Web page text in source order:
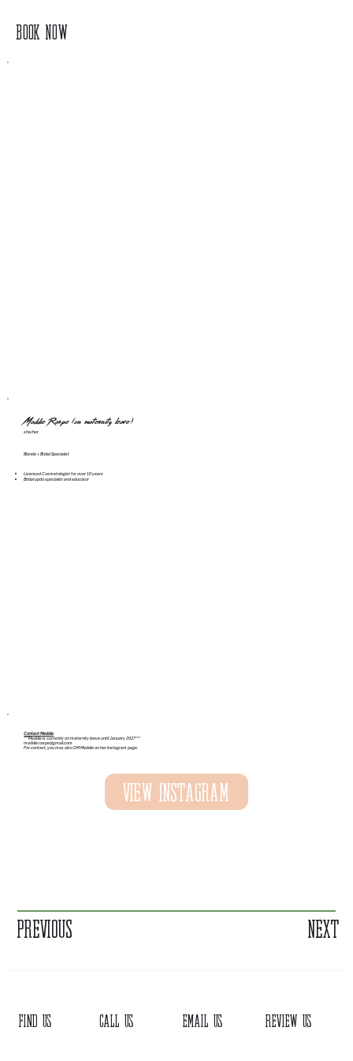
BOOK NOW
Maddie Raspe (on maternity leave)
she/her
Blonde + Bridal Specialist
Licensed Cosmetologist for over 10 years
Bridal updo specialist and educator
View Instagram
Contact Maddie
***Maddie is currently on maternity leave until January 2027***
maddie.raspe@gmail.com
For contact, you may also DM Maddie on her Instagram page.
Next
Previous
FIND US CALL US EMAIL US REVIEW US